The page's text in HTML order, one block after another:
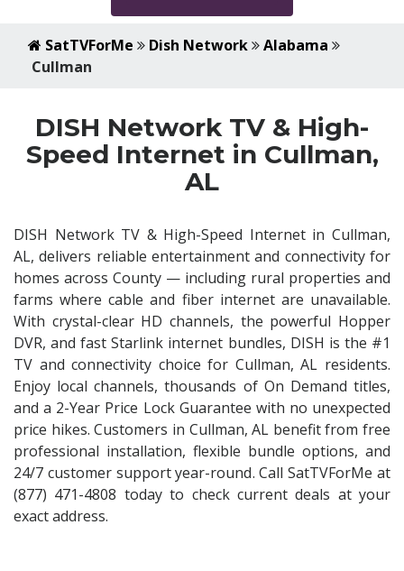
SatTVForMe Dish Network
Alabama
Cullman
DISH Network TV & High-
Speed Internet in Cullman,
AL
DISH Network TV & High-Speed Internet in Cullman,
AL, delivers reliable entertainment and connectivity for
homes across County — including rural properties and
farms where cable and fiber internet are unavailable.
With crystal-clear HD channels, the powerful Hopper
DVR, and fast Starlink internet bundles, DISH is the #1
TV and connectivity choice for Cullman, AL residents.
Enjoy local channels, thousands of On Demand titles,
and a 2-Year Price Lock Guarantee with no unexpected
price hikes. Customers in Cullman, AL benefit from free
professional installation, flexible bundle options, and
24/7 customer support year-round. Call SatTVForMe at
(877) 471-4808 today to check current deals at your
exact address.